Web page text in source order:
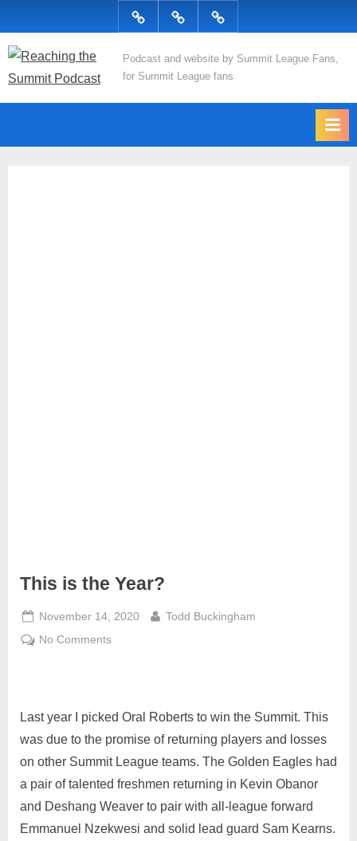
to
content
PodcastArticles Topics
R
e
a
h
t
Podcast and website by Summit League Fans,
for Summit League fans
This is the Year?
Posted
on
November 14, 2020 By
Todd Buckingham
No Commentson
Year?
Last year I picked Oral Roberts to win the Summit. This
was due to the promise of returning players and losses
on other Summit League teams. The Golden Eagles had
a pair of talented freshmen returning in Kevin Obanor
and Deshang Weaver to pair with all-league forward
Emmanuel Nzekwesi and solid lead guard Sam Kearns.